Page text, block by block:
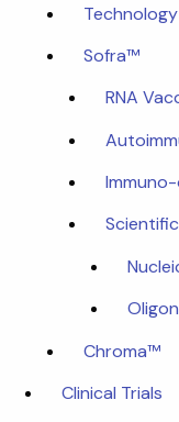
Sofra™
RNA
Chroma™
Clinical Trials